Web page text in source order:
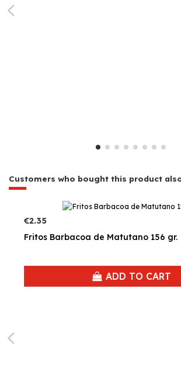
Customers who bought this product
€2.35
Fritos Barbacoa de Matutano 156 gr.
ADD TO CART